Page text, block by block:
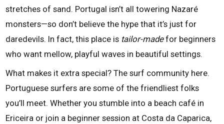
stretches of sand. Portugal isn’t all towering Nazaré
monsters—so don’t believe the hype that it’s just for
daredevils. In fact, this place is tailor-madefor beginners
who want mellow, playful waves in beautiful settings.
What makes it extra special? The surf community here.
Portuguese surfers are some of the friendliest folks
you’ll meet. Whether you stumble into a beach café in
Ericeira or join a beginner session at Costa da Caparica,